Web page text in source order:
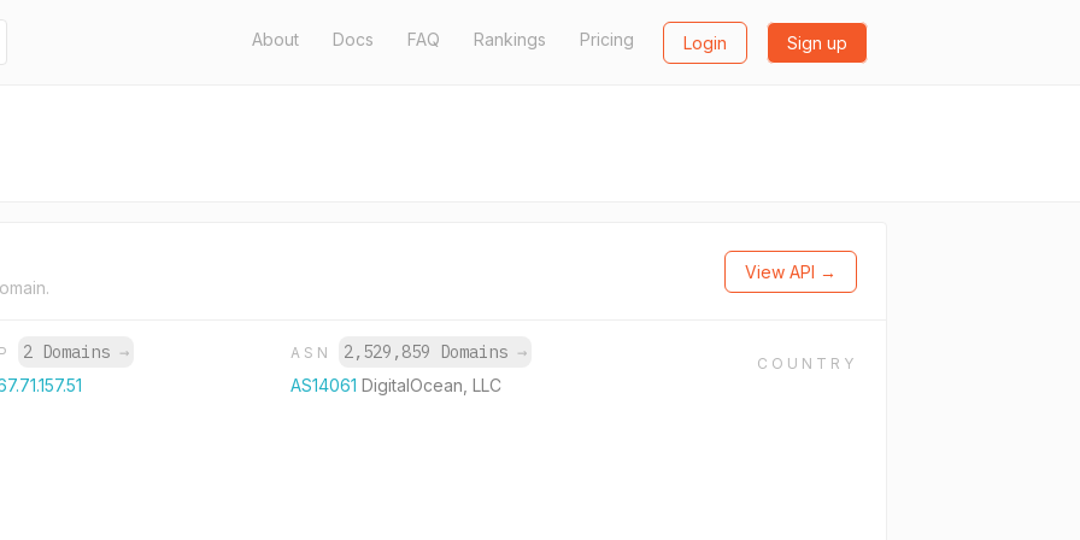
About Docs FAQ Rankings Pricing Login Sign up
View API →
2 Domains → ASN 2,529,859 Domains →
AS14061DigitalOcean, LLC
COUNTRY